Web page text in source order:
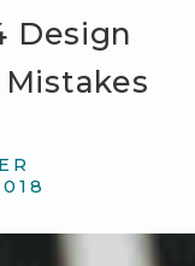
Design